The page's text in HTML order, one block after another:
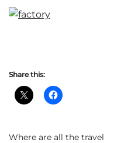
Share this:
Where are all the travel